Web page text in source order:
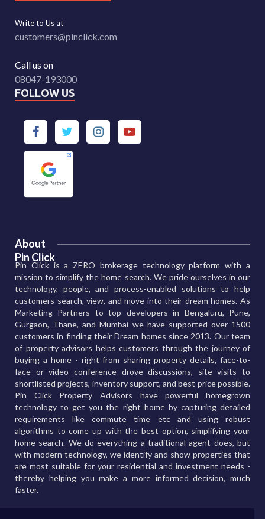
Write to Us at
customers@pinclick.com
Call us on
08047-193000
FOLLOW US
About
Pin Click
Pin Click is a ZERO brokerage technology platform with a
mission to simplify the home search. We pride ourselves in our
technology, people, and process-enabled solutions to help
customers search, view, and move into their dream homes. As
Marketing Partners to top developers in Bengaluru, Pune,
Gurgaon, Thane, and Mumbai we have supported over 1500
customers in finding their Dream homes since 2013. Our team
of property advisors helps customers through the journey of
buying a home - right from sharing property details, face-to-
face or video conference drove discussions, site visits to
shortlisted projects, inventory support, and best price possible.
Pin Click Property Advisors have powerful homegrown
technology to get you the right home by capturing detailed
requirements like commute time etc and using robust
algorithms to come up with the best option, simplifying your
home search. We do everything a traditional agent does, but
with modern technology, we identify and show properties that
are most suitable for your residential and investment needs -
thereby helping you make a more informed decision, much
faster.